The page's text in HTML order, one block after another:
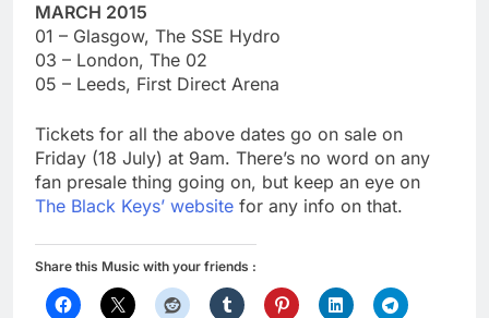
MARCH 2015
01 – Glasgow, The SSE Hydro
03 – London, The 02
05 – Leeds, First Direct Arena
Tickets for all the above dates go on sale on
Friday (18 July) at 9am. There’s no word on any
fan presale thing going on, but keep an eye on
The Black Keys’ website for any info on that.
Share this Music with your friends :